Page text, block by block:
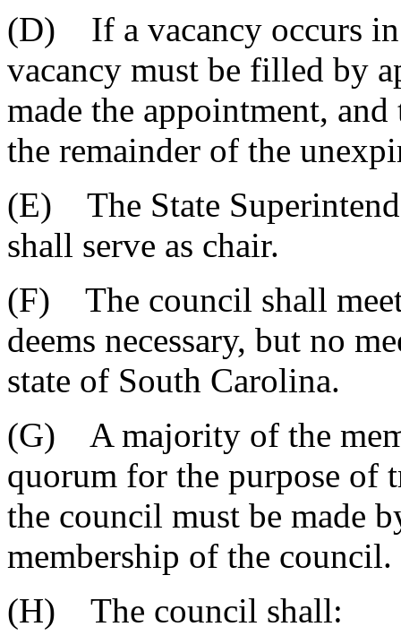
(D) If a vacancy occurs in
vacancy must be filled by
made the appointment,
the remainder of the
(E) The State
shall serve as chair.
(F) The council shall meet
deems necessary, but no
state of South Carolina.
(G) A majority of the
quorum for the purpose of
the council must be made
membership of the council.
(H) The council shall: